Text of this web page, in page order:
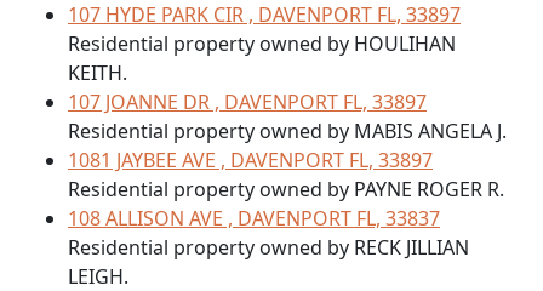
107 HYDE PARK CIR , DAVENPORT FL, 33897
Residential property owned by HOULIHAN
KEITH.
107 JOANNE DR , DAVENPORT FL, 33897
Residential property owned by MABIS ANGELA J.
1081 JAYBEE AVE , DAVENPORT FL, 33897
Residential property owned by PAYNE ROGER R.
108 ALLISON AVE , DAVENPORT FL, 33837
Residential property owned by RECK JILLIAN
LEIGH.